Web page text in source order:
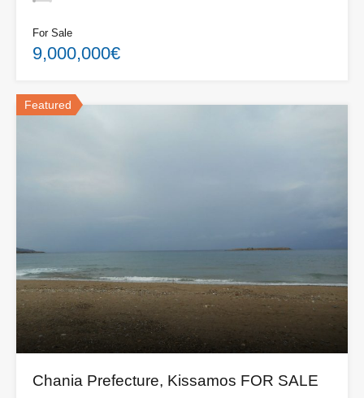
For Sale
9,000,000€
Featured
Chania Prefecture, Kissamos FOR SALE